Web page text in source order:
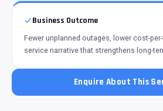
Business Outcome
Fewer unplanned outages, lower cost-
service narrative that strengthens long-
Enquire About This